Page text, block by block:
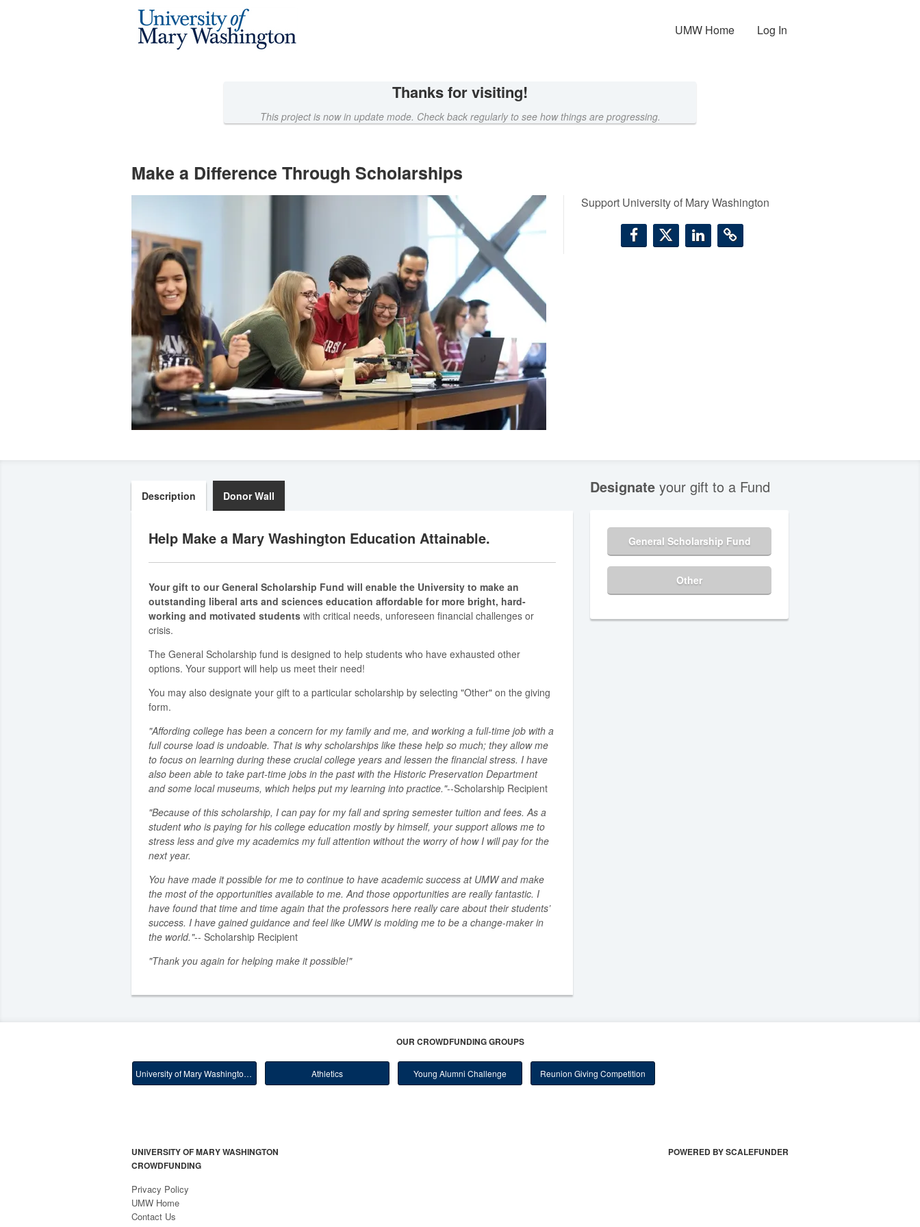
University of Mary Washington Crowdfunding
UMW Home Log In
Thanks for visiting!
This project is now in update mode. Check back regularly to see how things are progressing.
Make a Difference Through Scholarships
Support University of Mary Washington
Description Donor Wall
Help Make a Mary Washington Education Attainable.
Your gift to our General Scholarship Fund will enable the University to make an
outstanding liberal arts and sciences education affordable for more bright, hard-
working and motivated students with critical needs, unforeseen financial challenges or
crisis.
The General Scholarship fund is designed to help students who have exhausted other
options. Your support will help us meet their need!
You may also designate your gift to a particular scholarship by selecting "Other" on the giving
form.
"Affording college has been a concern for my family and me, and working a full-time job with a
full course load is undoable. That is why scholarships like these help so much; they allow me
to focus on learning during these crucial college years and lessen the financial stress. I have
also been able to take part-time jobs in the past with the Historic Preservation Department
and some local museums, which helps put my learning into practice."--Scholarship Recipient
"Because of this scholarship, I can pay for my fall and spring semester tuition and fees. As a
student who is paying for his college education mostly by himself, your support allows me to
stress less and give my academics my full attention without the worry of how I will pay for the
next year.
You have made it possible for me to continue to have academic success at UMW and make
the most of the opportunities available to me. And those opportunities are really fantastic. I
have found that time and time again that the professors here really care about their students’
success. I have gained guidance and feel like UMW is molding me to be a change-maker in
the world."-- Scholarship Recipient
"Thank you again for helping make it possible!"
Designate your gift to a Fund
General Scholarship Fund
Other
OUR CROWDFUNDING GROUPS
University of Mary Washington Main Athletics Young Alumni Challenge Reunion Giving Competition
UNIVERSITY OF MARY WASHINGTON
CROWDFUNDING
Privacy Policy
UMW Home
Contact Us
POWERED BY SCALEFUNDER